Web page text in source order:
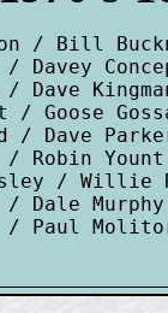
/ Bill
/ Davey
Dave
/ Goose
/ Dave
/ Robin
/ Willie
/ Dale
/ Paul